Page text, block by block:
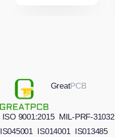
GreatPCB
ISO 9001:2015 MIL-PRF-31032
IS045001
IS014001 IS013485